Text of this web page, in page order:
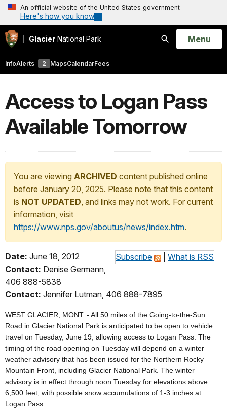
An official website of the United States government
Here's how you know
Glacier National Park
Search
Open
Menu
InfoAlerts 2 MapsCalendarFees
Access to Logan Pass
Available Tomorrow
You are viewing ARCHIVED content published online
before January 20, 2025. Please note that this content
is NOT UPDATED, and links may not work. For current
information, visit
https://www.nps.gov/aboutus/news/index.htm.
Subscribe What is RSS
Date: June 18, 2012
Contact: Denise Germann,
406 888-5838
Contact: Jennifer Lutman, 406 888-7895
WEST GLACIER, MONT. - All 50 miles of the Going-to-the-Sun
Road in Glacier National Park is anticipated to be open to vehicle
travel on Tuesday, June 19, allowing access to Logan Pass. The
timing of the road opening on Tuesday will depend on a winter
weather advisory that has been issued for the Northern Rocky
Mountain Front, including Glacier National Park. The winter
advisory is in effect through noon Tuesday for elevations above
6,500 feet, with possible snow accumulations of 1-3 inches at
Logan Pass.